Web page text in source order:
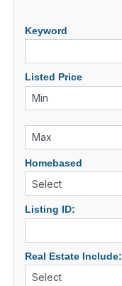
Keyword
Listed Price
Homebased
Listing ID:
Real Estate Include: